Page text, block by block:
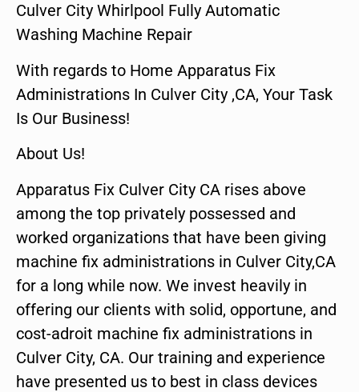
Culver City Whirlpool Fully Automatic
Washing Machine Repair
With regards to Home Apparatus Fix
Administrations In Culver City ,CA, Your Task
Is Our Business!
About Us!
Apparatus Fix Culver City CA rises above
among the top privately possessed and
worked organizations that have been giving
machine fix administrations in Culver City,CA
for a long while now. We invest heavily in
offering our clients with solid, opportune, and
cost-adroit machine fix administrations in
Culver City, CA. Our training and experience
have presented us to best in class devices